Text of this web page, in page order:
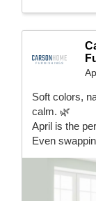
Soft colors,
calm. 🌿
April is the
Even